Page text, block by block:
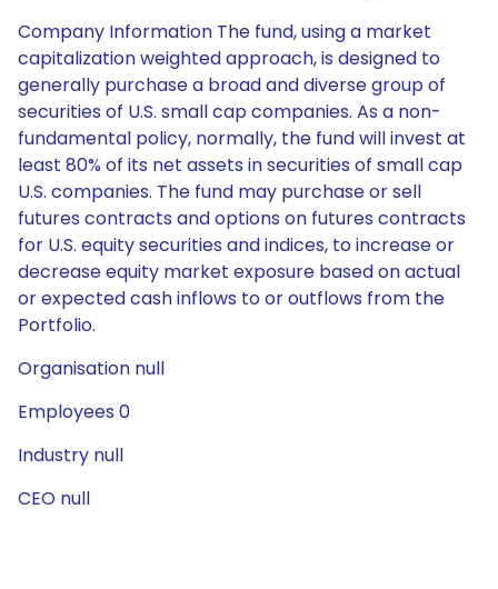
Company Information The fund, using a market
capitalization weighted approach, is designed to
generally purchase a broad and diverse group of
securities of U.S. small cap companies. As a non-
fundamental policy, normally, the fund will invest at
least 80% of its net assets in securities of small cap
U.S. companies. The fund may purchase or sell
futures contracts and options on futures contracts
for U.S. equity securities and indices, to increase or
decrease equity market exposure based on actual
or expected cash inflows to or outflows from the
Portfolio.
Organisation null
Employees 0
Industry null
CEO null